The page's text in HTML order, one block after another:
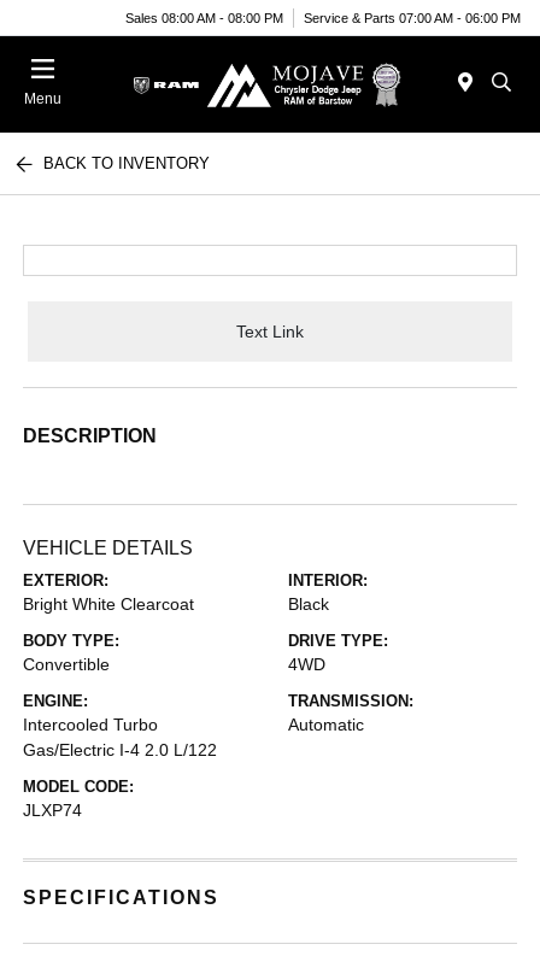
Sales 08:00 AM - 08:00 PM Service & Parts 07:00 AM - 06:00 PM
Menu
BACK TO INVENTORY
Text Link
DESCRIPTION
VEHICLE DETAILS
EXTERIOR:
Bright White Clearcoat
INTERIOR:
Black
BODY TYPE:
Convertible
DRIVE TYPE:
4WD
ENGINE:
Intercooled Turbo
Gas/Electric I-4 2.0 L/122
TRANSMISSION:
Automatic
MODEL CODE:
JLXP74
SPECIFICATIONS